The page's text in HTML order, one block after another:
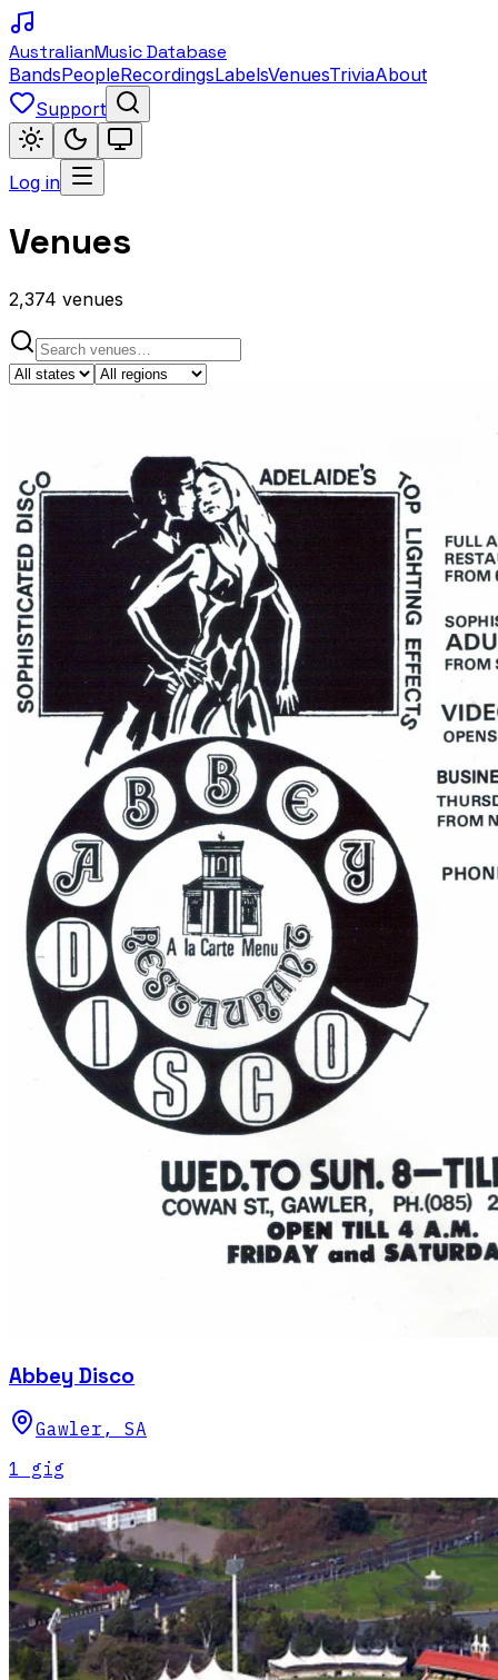
AustralianMusic Database
BandsPeopleRecordingsLabelsVenuesTriviaAbout
Support
Log in
Venues
2,374 venues
Abbey Disco
Gawler , SA
1 gig